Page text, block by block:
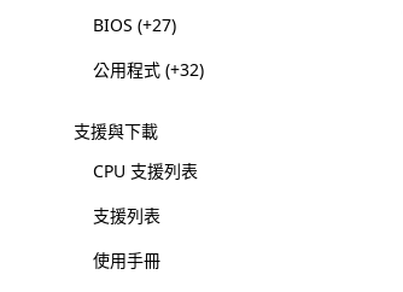
BIOS(+27)
公用程式(+32)
支援與下載
CPU 支援列表
支援列表
使用手冊